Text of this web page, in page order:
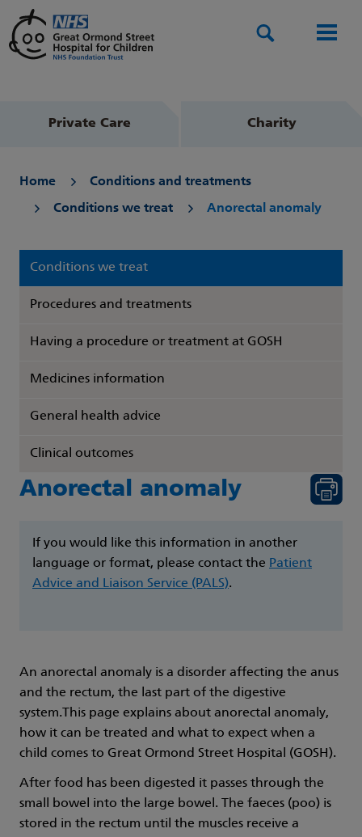
Private Care Charity
Home Conditions and treatments
Conditions we treat Anorectal anomaly
Conditions we treat
Procedures and treatments
Having a procedure or treatment at GOSH
Medicines information
General health advice
Clinical outcomes
Anorectal anomaly
If you would like this information in another
language or format, please contact the Patient
Advice and Liaison Service (PALS).
An anorectal anomaly is a disorder affecting the anus
and the rectum, the last part of the digestive
system.This page explains about anorectal anomaly,
how it can be treated and what to expect when a
child comes to Great Ormond Street Hospital (GOSH).
After food has been digested it passes through the
small bowel into the large bowel. The faeces (poo) is
stored in the rectum until the muscles receive a